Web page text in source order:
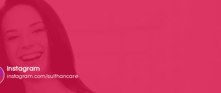
Instagram
instagram.com/sulthancare